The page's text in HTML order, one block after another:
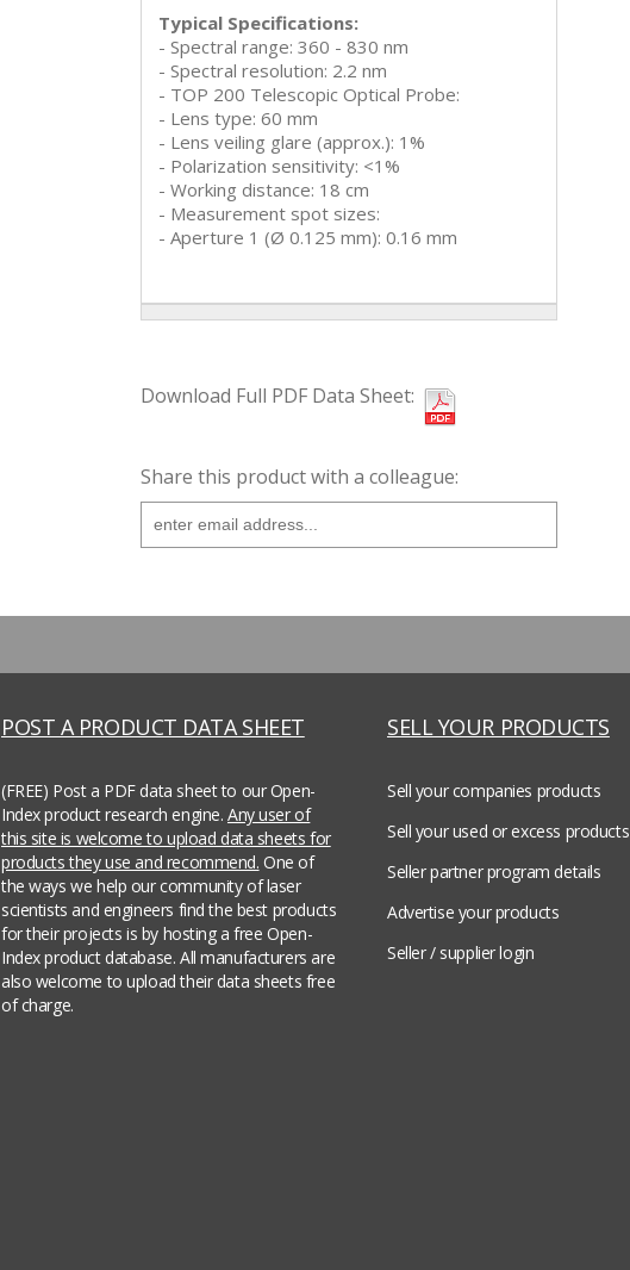
Typical Specifications:
- Spectral range: 360 - 830 nm
- Spectral resolution: 2.2 nm
- TOP 200 Telescopic Optical Probe:
- Lens type: 60 mm
- Lens veiling glare (approx.): 1%
- Polarization sensitivity: <1%
- Working distance: 18 cm
- Measurement spot sizes:
- Aperture 1 (Ø 0.125 mm): 0.16 mm
Download Full PDF Data Sheet:
Share this product with a colleague:
POST A PRODUCT DATA SHEET
(FREE) Post a PDF data sheet to our Open-
Index product research engine. Any user of
this site is welcome to upload data sheets for
products they use and recommend. One of
the ways we help our community of laser
scientists and engineers find the best products
for their projects is by hosting a free Open-
Index product database. All manufacturers are
also welcome to upload their data sheets free
of charge.
SELL YOUR PRODUCTS
Sell your companies products
Sell your used or excess products
Seller partner program details
Advertise your products
Seller / supplier login